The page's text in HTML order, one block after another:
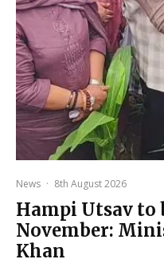
News · 8th August 2026
Hampi Utsav to
November:
Khan